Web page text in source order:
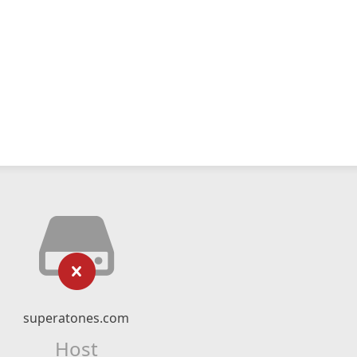
superatones.com
Host